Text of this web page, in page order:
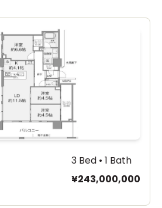
3 Bed • 1 Bath
¥243,000,000